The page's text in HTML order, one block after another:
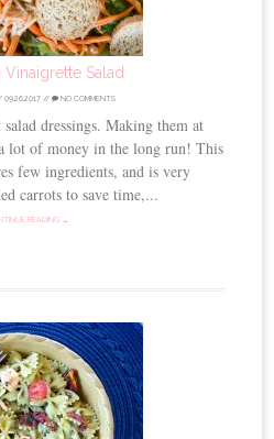
Vinaigrette Salad
09.26.2017 // NO COMMENTS
dressings. Making them at
a lot of money in the long run! This
few ingredients, and is very
carrots to save time,...
READING →